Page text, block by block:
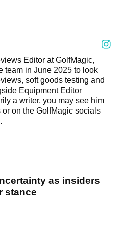
Editor at GolfMagic,
team in June 2025 to look
soft goods testing and
Equipment Editor
a writer, you may see him
on the GolfMagic socials
as insiders
stance